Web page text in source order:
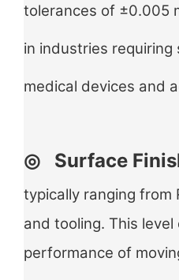
tolerances of ±0.005
in industries
medical devices and
◎ Surface
typically ranging from
and tooling. This
performance of